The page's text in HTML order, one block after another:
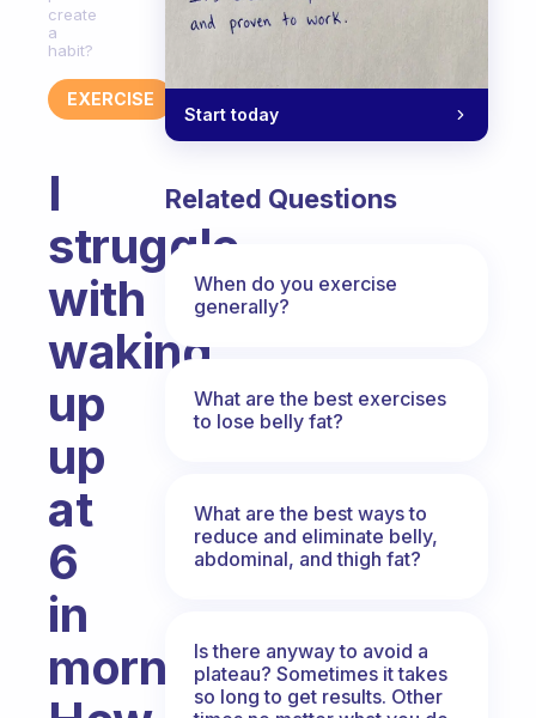
create
a
habit?
EXERCISE
I
struggle
with
waking
up
up
at
6
in
morning.
Start today
Related Questions
When do you exercise
generally?
What are the best exercises
to lose belly fat?
What are the best ways to
reduce and eliminate belly,
abdominal, and thigh fat?
Is there anyway to avoid a
plateau? Sometimes it takes
so long to get results. Other